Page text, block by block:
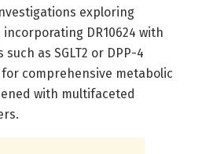
exploring
DR10624 with
as SGLT2 or DPP-4
comprehensive metabolic
with multifaceted